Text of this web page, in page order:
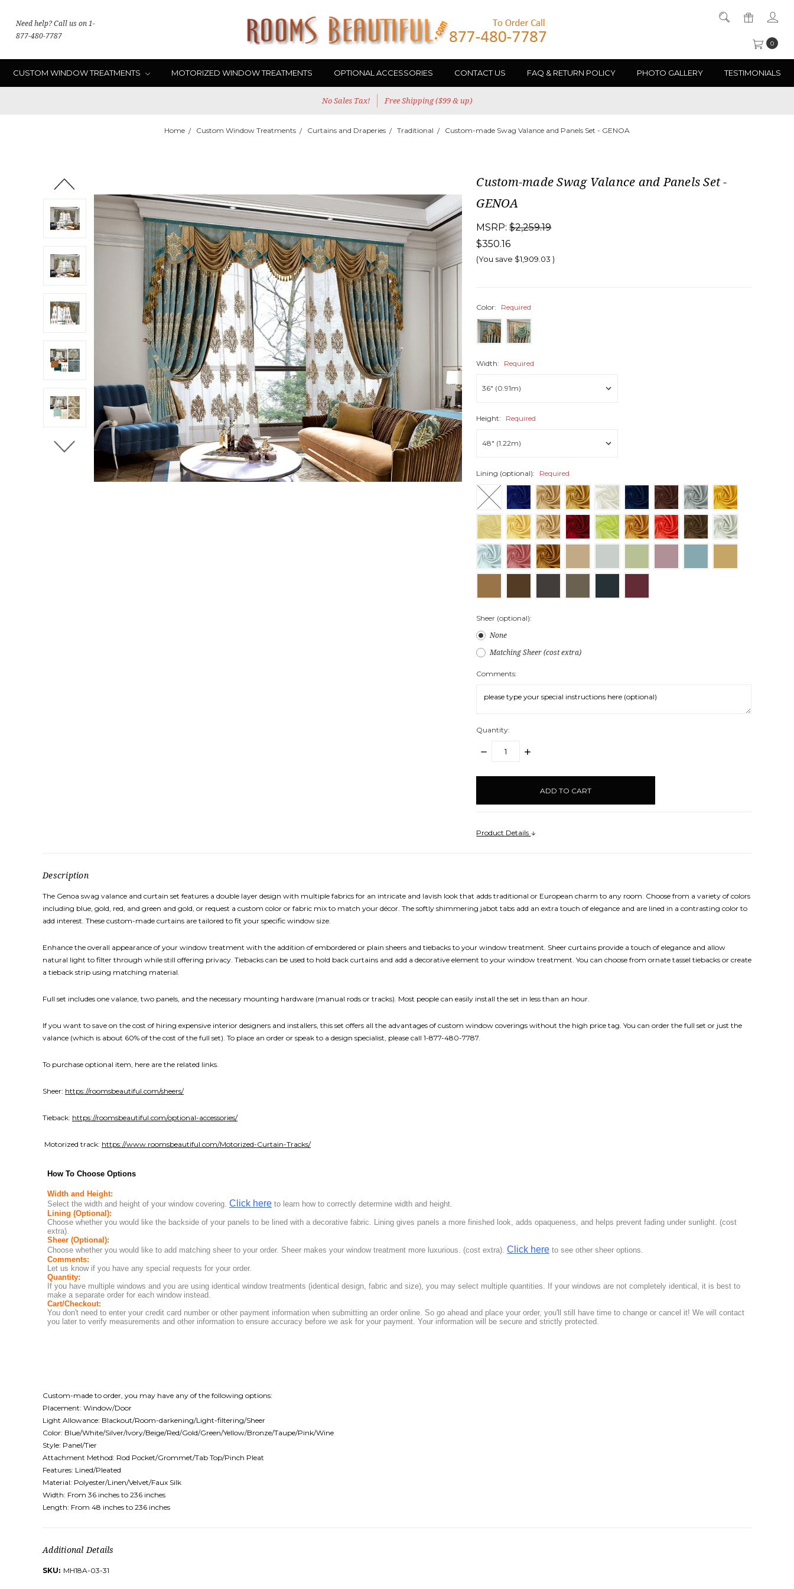
Need help? Call us on 1-
877-480-7787
0
CUSTOM WINDOW TREATMENTS MOTORIZED WINDOW TREATMENTS OPTIONAL ACCESSORIES CONTACT US FAQ & RETURN POLICY PHOTO GALLERY TESTIMONIALS
No Sales Tax! Free Shipping ($99 & up)
Home Custom Window Treatments Curtains and Draperies Traditional Custom-made Swag Valance and Panels Set - GENOA
Custom-made Swag Valance and Panels Set -
GENOA
MSRP:$2,259.19
$350.16
(You save $1,909.03 )
Color: Required
Width: Required
Height: Required
Lining (optional): Required
Sheer (optional):
None
Matching Sheer (cost extra)
Comments:
Quantity:
DECREASE
INCREASE
items
Product Details
Description
The Genoa swag valance and curtain set features a double layer design with multiple fabrics for an intricate and lavish look that adds traditional or European charm to any room. Choose from a variety of colors
including blue, gold, red, and green and gold, or request a custom color or fabric mix to match your décor. The softly shimmering jabot tabs add an extra touch of elegance and are lined in a contrasting color to
add interest. These custom-made curtains are tailored to fit your specific window size.
Enhance the overall appearance of your window treatment with the addition of embordered or plain sheers and tiebacks to your window treatment. Sheer curtains provide a touch of elegance and allow
natural light to filter through while still offering privacy. Tiebacks can be used to hold back curtains and add a decorative element to your window treatment. You can choose from ornate tassel tiebacks or create
a tieback strip using matching material.
Full set includes one valance, two panels, and the necessary mounting hardware (manual rods or tracks). Most people can easily install the set in less than an hour.
If you want to save on the cost of hiring expensive interior designers and installers, this set offers all the advantages of custom window coverings without the high price tag. You can order the full set or just the
valance (which is about 60% of the cost of the full set). To place an order or speak to a design specialist, please call 1-877-480-7787.
To purchase optional item, here are the related links.
Sheer: https://roomsbeautiful.com/sheers/
Tieback: https://roomsbeautiful.com/optional-accessories/
Motorized track: https://www.roomsbeautiful.com/Motorized-Curtain-Tracks/
Custom-made to order, you may have any of the following options:
Placement: Window/Door
Light Allowance: Blackout/Room-darkening/Light-filtering/Sheer
Color: Blue/White/Silver/Ivory/Beige/Red/Gold/Green/Yellow/Bronze/Taupe/Pink/Wine
Style: Panel/Tier
Attachment Method: Rod Pocket/Grommet/Tab Top/Pinch Pleat
Features: Lined/Pleated
Material: Polyester/Linen/Velvet/Faux Silk
Width: From 36 inches to 236 inches
Length: From 48 inches to 236 inches
Additional Details
SKU: MH18A-03-31